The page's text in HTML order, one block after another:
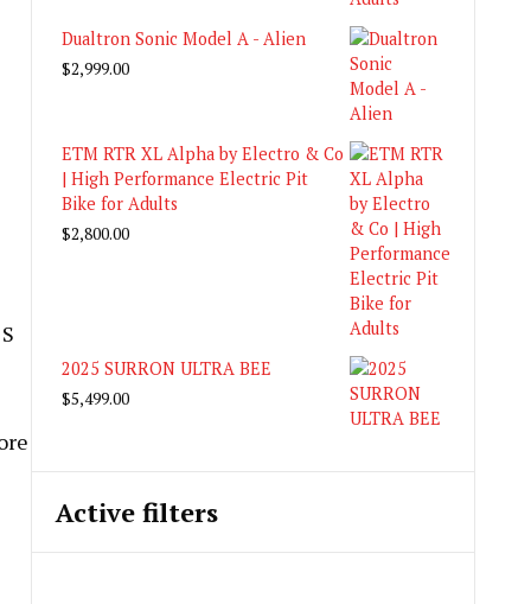
Dualtron Sonic Model A - Alien
$2,999.00
ETM RTR XL Alpha by Electro & Co
| High Performance Electric Pit
Bike for Adults
$2,800.00
2025 SURRON ULTRA BEE
$5,499.00
Active filters